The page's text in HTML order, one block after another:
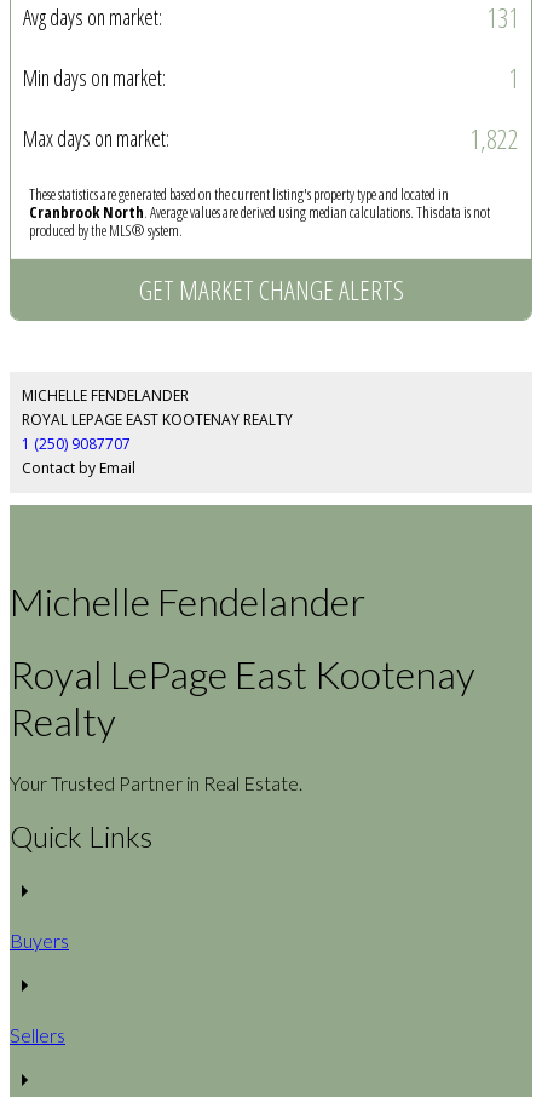
Avg days on market: 131
Min days on market: 1
Max days on market: 1,822
These statistics are generated based on the current listing's property type and located in
Cranbrook North. Average values are derived using median calculations. This data is not
produced by the MLS® system.
GET MARKET CHANGE ALERTS
MICHELLE FENDELANDER
ROYAL LEPAGE EAST KOOTENAY REALTY
1 (250) 9087707
Contact by Email
Michelle Fendelander
Royal LePage East Kootenay
Realty
Your Trusted Partner in Real Estate.
Quick Links
Buyers
Sellers